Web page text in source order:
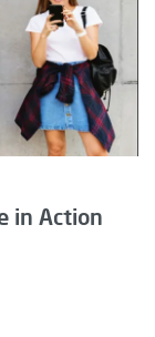
in Action